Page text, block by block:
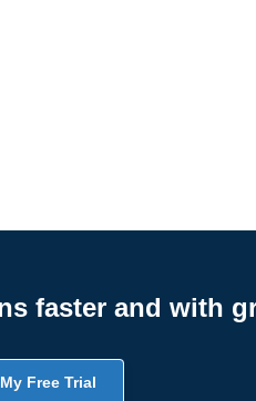
faster and with
Free Trial